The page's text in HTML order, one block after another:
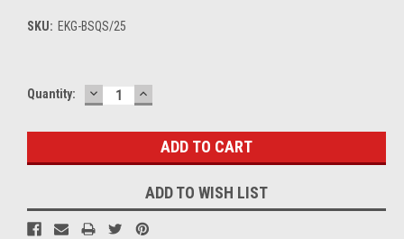
SKU: EKG-BSQS/25
Current
Quantity: DECREASE
QUANTITY:
INCREASE
QUANTITY:
ADD TO WISH LIST